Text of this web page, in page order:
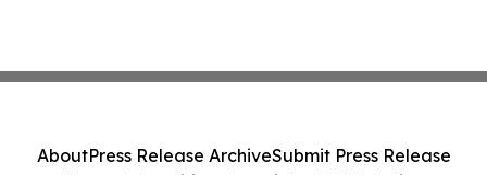
AboutPress Release ArchiveSubmit Press Release